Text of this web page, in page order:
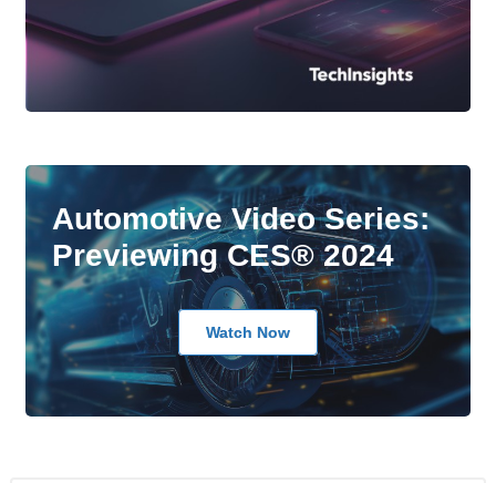
Automotive Video Series:
Previewing CES® 2024
Watch Now